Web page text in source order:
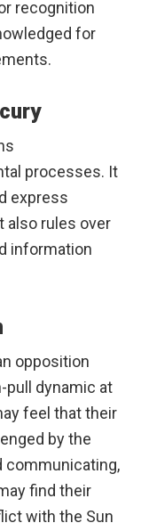
recognition
for
processes. It
express
also rules over
information
opposition
pull dynamic at
feel that their
by the
communicating,
find their
with the Sun